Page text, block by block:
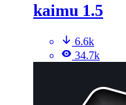
kaimu 1.5
6.6k
34.7k